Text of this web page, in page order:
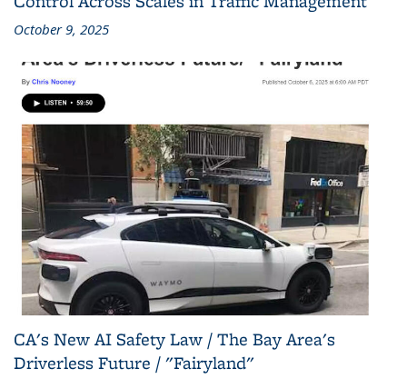
October 9, 2025
CA's New AI Safety Law / The Bay Area's
Driverless Future / "Fairyland"